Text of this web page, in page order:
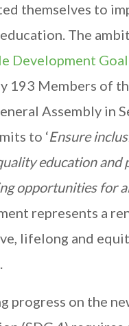
themselves to
The
Development
193 Members of
Assembly in
to ‘Ensure
education and
opportunities for
represents a
lifelong and
progress on the